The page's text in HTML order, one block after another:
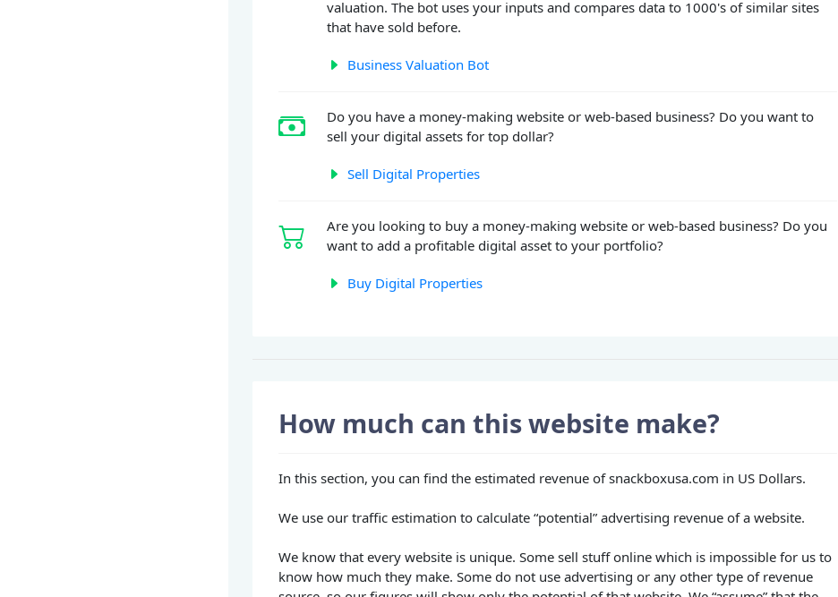
valuation. The bot uses your inputs and compares data to 1000's of similar sites
that have sold before.
Business Valuation Bot
Do you have a money-making website or web-based business? Do you want to
sell your digital assets for top dollar?
Sell Digital Properties
Are you looking to buy a money-making website or web-based business? Do you
want to add a profitable digital asset to your portfolio?
Buy Digital Properties
How much can this website make?
In this section, you can find the estimated revenue of snackboxusa.com in US Dollars.
We use our traffic estimation to calculate “potential” advertising revenue of a website.
We know that every website is unique. Some sell stuff online which is impossible for us to
know how much they make. Some do not use advertising or any other type of revenue